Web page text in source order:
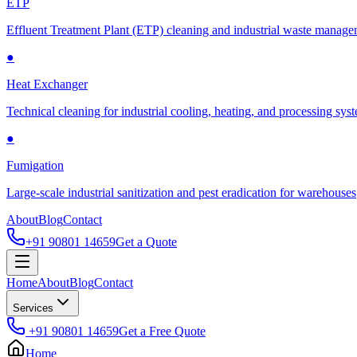
ETP
Effluent Treatment Plant (ETP) cleaning and industrial waste
●
Heat Exchanger
Technical cleaning for industrial cooling, heating, and processing
●
Fumigation
Large-scale industrial sanitization and pest eradication for warehouses
AboutBlogContact
+91 90801 14659Get a Quote
HomeAboutBlogContact
Services
+91 90801 14659Get a Free Quote
Home